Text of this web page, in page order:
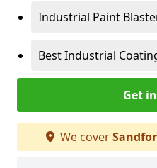
Industrial Paint
Best Industrial
Get
We cover